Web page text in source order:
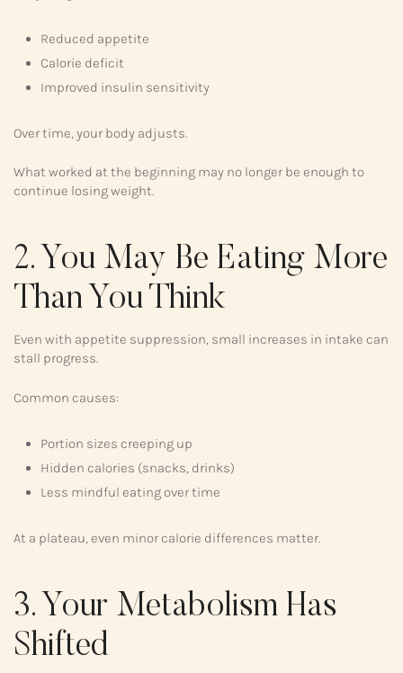
Reduced appetite
Calorie deficit
Improved insulin sensitivity
Over time, your body adjusts.
What worked at the beginning may no longer be enough to
continue losing weight.
2. You May Be Eating More
Than You Think
Even with appetite suppression, small increases in intake can
stall progress.
Common causes:
Portion sizes creeping up
Hidden calories (snacks, drinks)
Less mindful eating over time
At a plateau, even minor calorie differences matter.
3. Your Metabolism Has
Shifted